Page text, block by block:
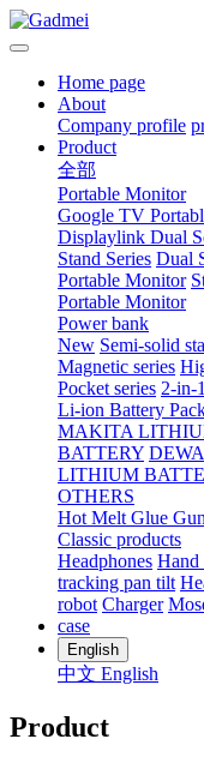
Home page
About
Company profile
Product
全部
Portable Monitor
Google TV
Displaylink Dual
Stand Series Dual
Portable Monitor
Portable Monitor
Power bank
New Semi-solid
Magnetic series
Pocket series 2-in-
Li-ion Battery
MAKITA
BATTERY
LITHIUM
OTHERS
Hot Melt Glue Gun
Classic products
Headphones Hand
tracking pan tilt
robot Charger
case
English
中文 English
Product